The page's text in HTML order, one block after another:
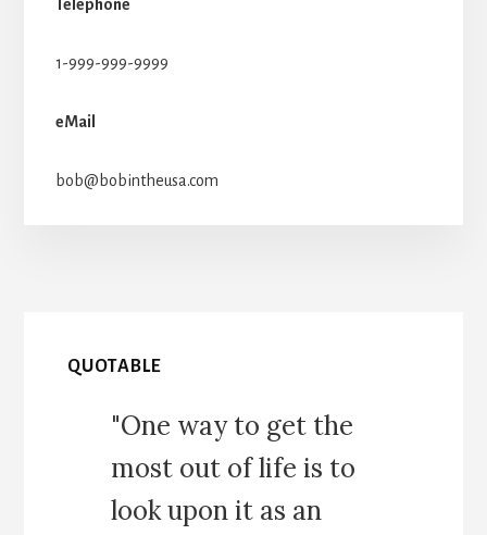
Telephone
1-999-999-9999
eMail
bob@bobintheusa.com
QUOTABLE
"One way to get the
most out of life is to
look upon it as an